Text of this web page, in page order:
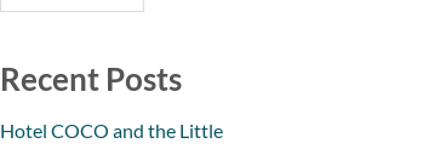
Recent Posts
Hotel COCO and the Little